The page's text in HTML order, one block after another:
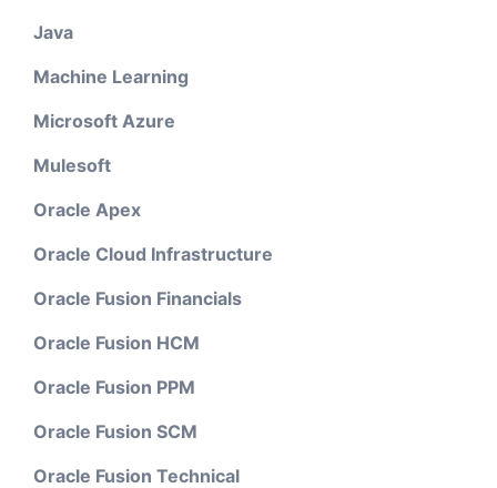
Java
Machine Learning
Microsoft Azure
Mulesoft
Oracle Apex
Oracle Cloud Infrastructure
Oracle Fusion Financials
Oracle Fusion HCM
Oracle Fusion PPM
Oracle Fusion SCM
Oracle Fusion Technical